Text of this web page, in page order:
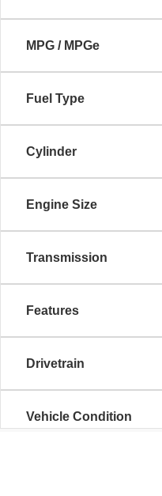
MPG / MPGe
Fuel Type
Cylinder
Engine Size
Transmission
Features
Drivetrain
Vehicle Condition